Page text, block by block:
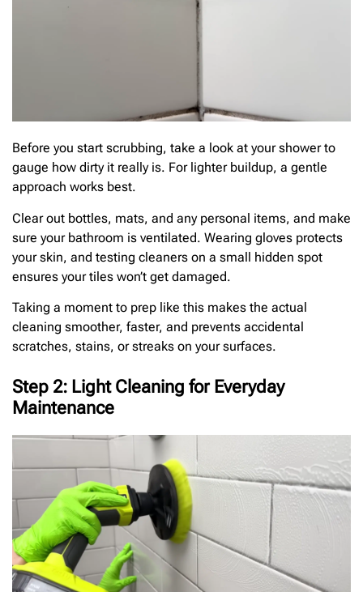
Before you start scrubbing, take a look at your shower to
gauge how dirty it really is. For lighter buildup, a gentle
approach works best.
Clear out bottles, mats, and any personal items, and make
sure your bathroom is ventilated. Wearing gloves protects
your skin, and testing cleaners on a small hidden spot
ensures your tiles won’t get damaged.
Taking a moment to prep like this makes the actual
cleaning smoother, faster, and prevents accidental
scratches, stains, or streaks on your surfaces.
Step 2: Light Cleaning for Everyday
Maintenance